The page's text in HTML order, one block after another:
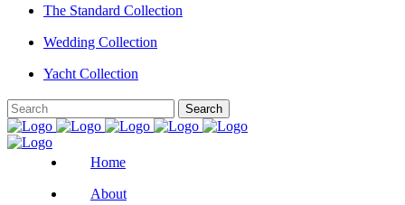
The Standard Collection
Wedding Collection
Yacht Collection
Home
About